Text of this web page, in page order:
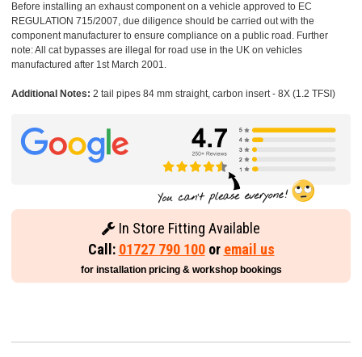
Before installing an exhaust component on a vehicle approved to EC
REGULATION 715/2007, due diligence should be carried out with the
component manufacturer to ensure compliance on a public road. Further
note: All cat bypasses are illegal for road use in the UK on vehicles
manufactured after 1st March 2001.
Additional Notes: 2 tail pipes 84 mm straight, carbon insert - 8X (1.2 TFSI)
In Store Fitting Available
Call: 01727 790 100or email us
for installation pricing & workshop bookings